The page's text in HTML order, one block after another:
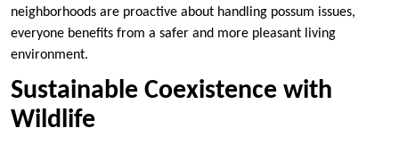
neighborhoods are proactive about handling possum issues,
everyone benefits from a safer and more pleasant living
environment.
Sustainable Coexistence with
Wildlife